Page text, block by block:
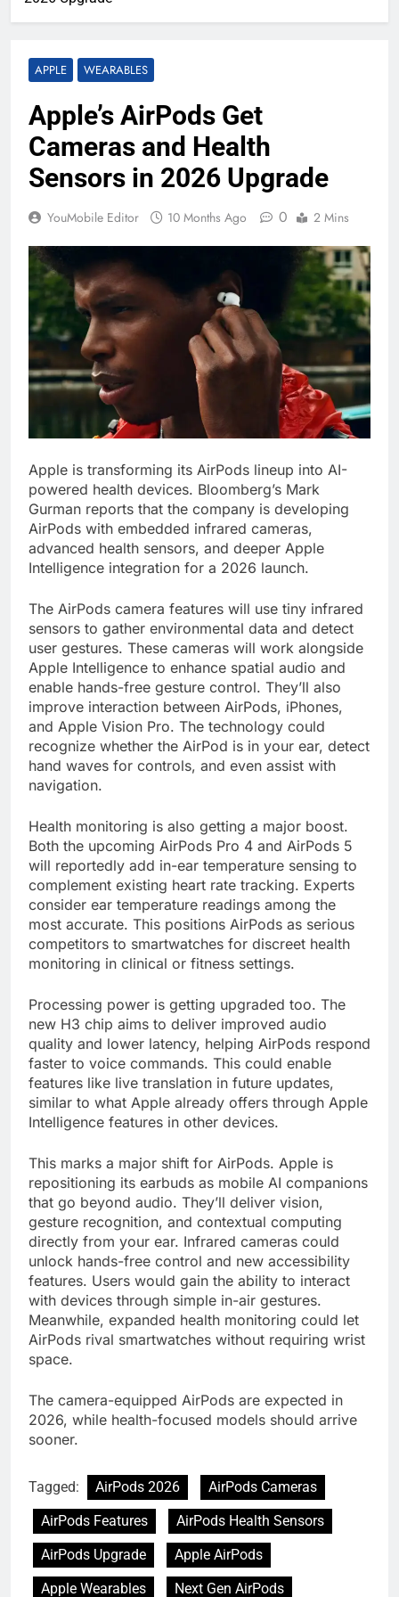
APPLE WEARABLES
Apple’s AirPods Get
Cameras and Health
Sensors in 2026 Upgrade
YouMobile Editor 10 Months Ago 0 2 Mins
Apple is transforming its AirPods lineup into AI-
powered health devices. Bloomberg’s Mark
Gurman reports that the company is developing
AirPods with embedded infrared cameras,
advanced health sensors, and deeper Apple
Intelligence integration for a 2026 launch.
The AirPods camera features will use tiny infrared
sensors to gather environmental data and detect
user gestures. These cameras will work alongside
Apple Intelligence to enhance spatial audio and
enable hands-free gesture control. They’ll also
improve interaction between AirPods, iPhones,
and Apple Vision Pro. The technology could
recognize whether the AirPod is in your ear, detect
hand waves for controls, and even assist with
navigation.
Health monitoring is also getting a major boost.
Both the upcoming AirPods Pro 4 and AirPods 5
will reportedly add in-ear temperature sensing to
complement existing heart rate tracking. Experts
consider ear temperature readings among the
most accurate. This positions AirPods as serious
competitors to smartwatches for discreet health
monitoring in clinical or fitness settings.
Processing power is getting upgraded too. The
new H3 chip aims to deliver improved audio
quality and lower latency, helping AirPods respond
faster to voice commands. This could enable
features like live translation in future updates,
similar to what Apple already offers through Apple
Intelligence features in other devices.
This marks a major shift for AirPods. Apple is
repositioning its earbuds as mobile AI companions
that go beyond audio. They’ll deliver vision,
gesture recognition, and contextual computing
directly from your ear. Infrared cameras could
unlock hands-free control and new accessibility
features. Users would gain the ability to interact
with devices through simple in-air gestures.
Meanwhile, expanded health monitoring could let
AirPods rival smartwatches without requiring wrist
space.
The camera-equipped AirPods are expected in
2026, while health-focused models should arrive
sooner.
Tagged: AirPods 2026
AirPods Cameras
AirPods Features
AirPods Health Sensors
AirPods Upgrade
Apple AirPods
Apple Wearables
Next Gen AirPods